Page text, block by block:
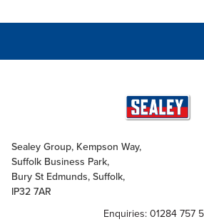
Sealey Group, Kempson Way,
Suffolk Business Park,
Bury St Edmunds, Suffolk,
IP32 7AR
Enquiries: 01284 757